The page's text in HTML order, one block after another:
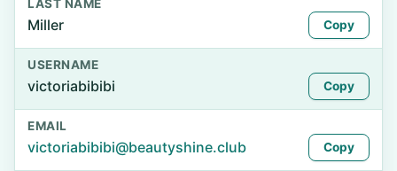
LAST NAME
Miller Copy
USERNAME
victoriabibibi Copy
EMAIL
victoriabibibi@beautyshine.club Copy